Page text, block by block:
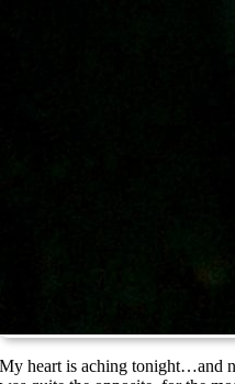
My heart is aching tonight…and